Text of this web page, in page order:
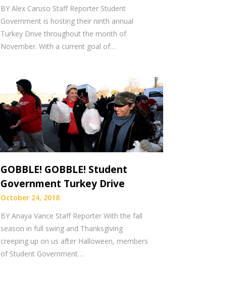
BY Alex Caruso Staff Reporter Student
Government is hosting their ninth annual
Turkey Drive throughout the month of
November. With a current goal of…
GOBBLE! GOBBLE! Student
Government Turkey Drive
October 24, 2018
BY Anaya Vance Staff Reporter With the fall
season in full swing and Thanksgiving
creeping up on us after Halloween, members
of Student Government…